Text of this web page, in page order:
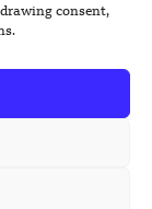
consent,